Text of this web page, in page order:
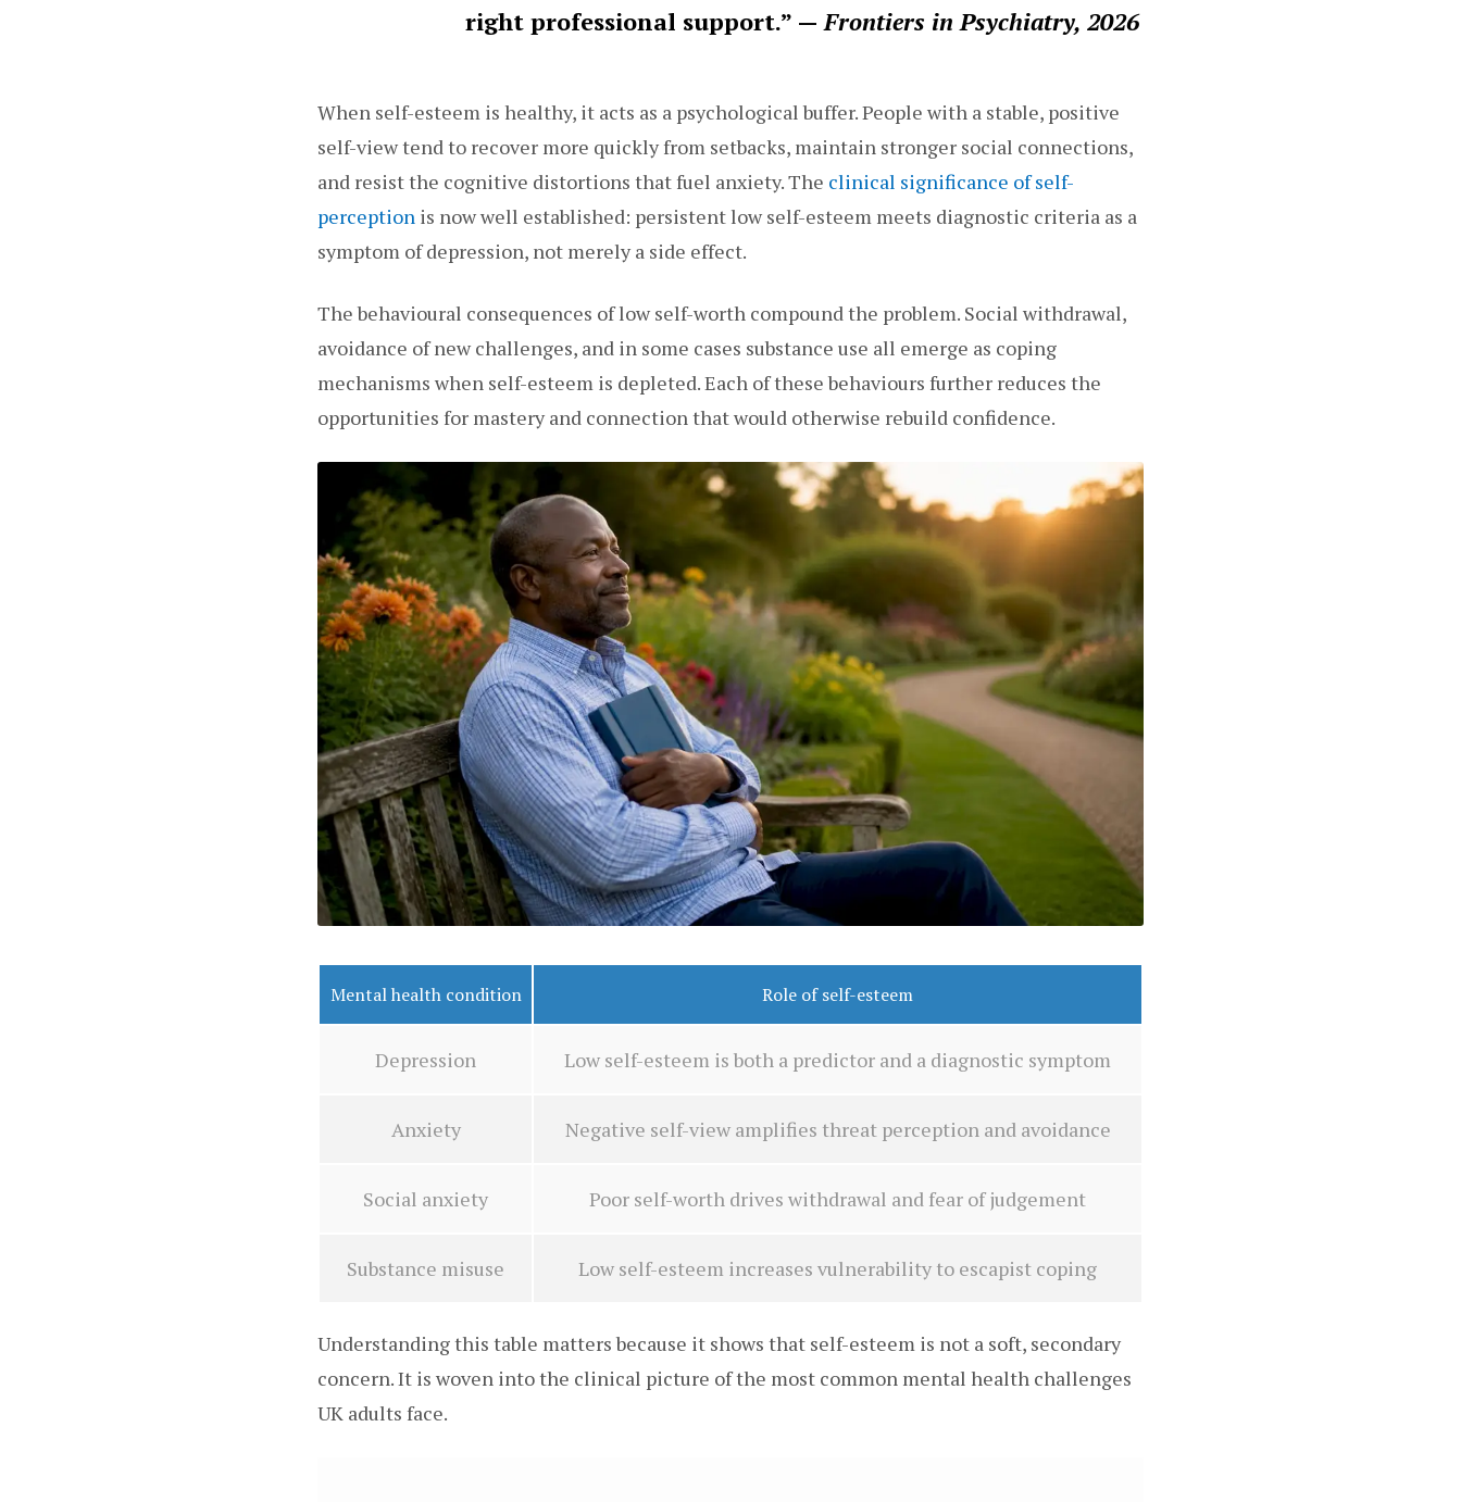
right professional support.” —Frontiers in Psychiatry, 2026
When self-esteem is healthy, it acts as a psychological buffer. People with a stable, positive
self-view tend to recover more quickly from setbacks, maintain stronger social connections,
and resist the cognitive distortions that fuel anxiety. The clinical significance of self-
perception is now well established: persistent low self-esteem meets diagnostic criteria as a
symptom of depression, not merely a side effect.
The behavioural consequences of low self-worth compound the problem. Social withdrawal,
avoidance of new challenges, and in some cases substance use all emerge as coping
mechanisms when self-esteem is depleted. Each of these behaviours further reduces the
opportunities for mastery and connection that would otherwise rebuild confidence.
Mental health condition Role of self-esteem
Depression Low self-esteem is both a predictor and a diagnostic symptom
Anxiety Negative self-view amplifies threat perception and avoidance
Social anxiety Poor self-worth drives withdrawal and fear of judgement
Substance misuse Low self-esteem increases vulnerability to escapist coping
Understanding this table matters because it shows that self-esteem is not a soft, secondary
concern. It is woven into the clinical picture of the most common mental health challenges
UK adults face.